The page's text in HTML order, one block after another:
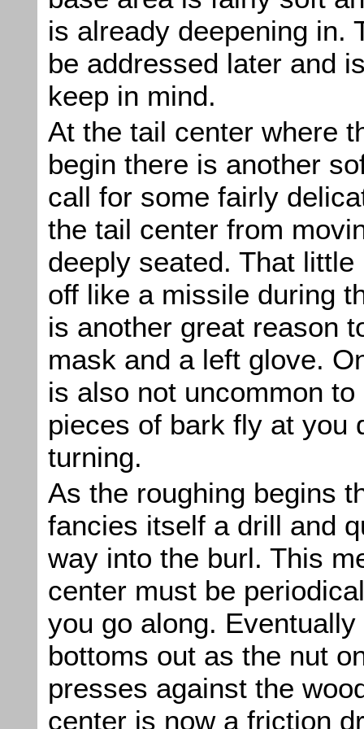
is already deepening in.
be addressed later and
keep in mind.
At the tail center where
begin there is another
call for some fairly
the tail center from
deeply seated. That
off like a missile during
is another great reason
mask and a left glove.
is also not uncommon
pieces of bark fly at you
turning.
As the roughing begins
fancies itself a drill and
way into the burl. This
center must be
you go along.
bottoms out as the nut
presses against the
center is now a friction